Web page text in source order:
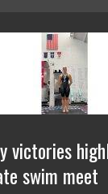
victories
swim meet